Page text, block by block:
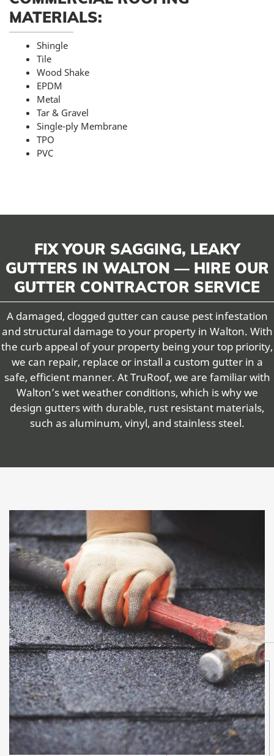
MATERIALS:
Shingle
Tile
Wood Shake
EPDM
Metal
Tar & Gravel
Single-ply Membrane
TPO
PVC
FIX YOUR SAGGING, LEAKY
GUTTERS IN WALTON — HIRE OUR
GUTTER CONTRACTOR SERVICE
A damaged, clogged gutter can cause pest infestation
and structural damage to your property in Walton. With
the curb appeal of your property being your top priority,
we can repair, replace or install a custom gutter in a
safe, efficient manner. At TruRoof, we are familiar with
Walton’s wet weather conditions, which is why we
design gutters with durable, rust resistant materials,
such as aluminum, vinyl, and stainless steel.